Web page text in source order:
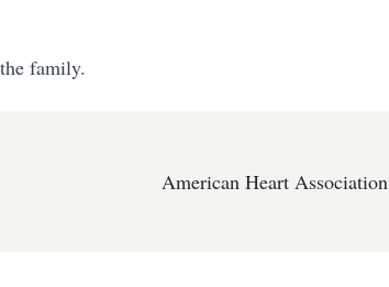
family.
American Heart Association